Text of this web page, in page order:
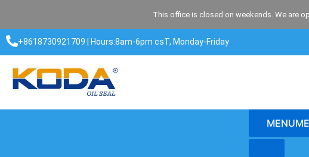
content
This office is closed on weekends. We are
+8618730921709 | Hours:8am-6pm csT, Monday-Friday​
MENU